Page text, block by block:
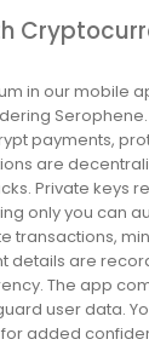
in our mobile
payments,
are
Private keys
only you can
transactions,
details are
The app
user data.
added